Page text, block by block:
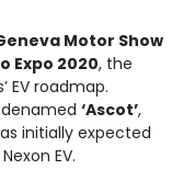
Motor Show
Expo 2020, the
EV roadmap.
‘Ascot’,
initially expected
EV.